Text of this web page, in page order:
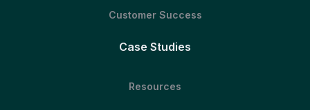
Customer Success
Case Studies
Resources